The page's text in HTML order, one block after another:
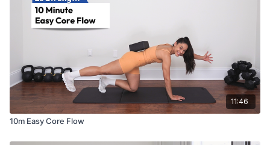
11:46
10m Easy Core Flow